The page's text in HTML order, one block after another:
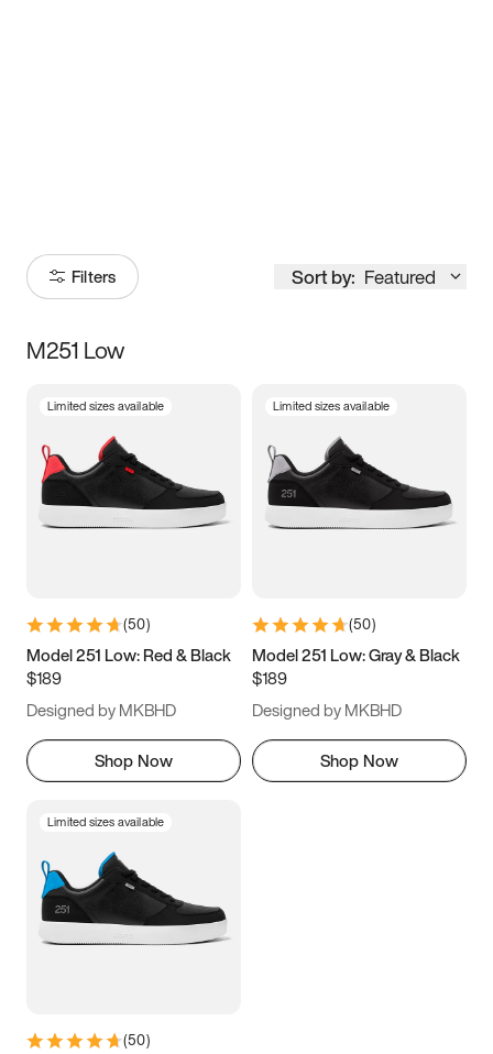
Filters Sort by: Featured
Size
3.5 4 4.5
5.5 6 6.5 7
9.5 10 10.5
11.5
M251 Low
Limited sizes available
(50)
Model 251 Low: Red & Black
$189
Designed by MKBHD
Shop Now
Limited sizes available
(50)
Model 251 Low: Gray & Black
$189
Designed by MKBHD
Shop Now
Limited sizes available
(50)